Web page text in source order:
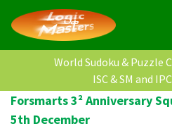
World Sudoku & Puzzle
ISC & SM and
Forsmarts 3² Anniversary
5th December